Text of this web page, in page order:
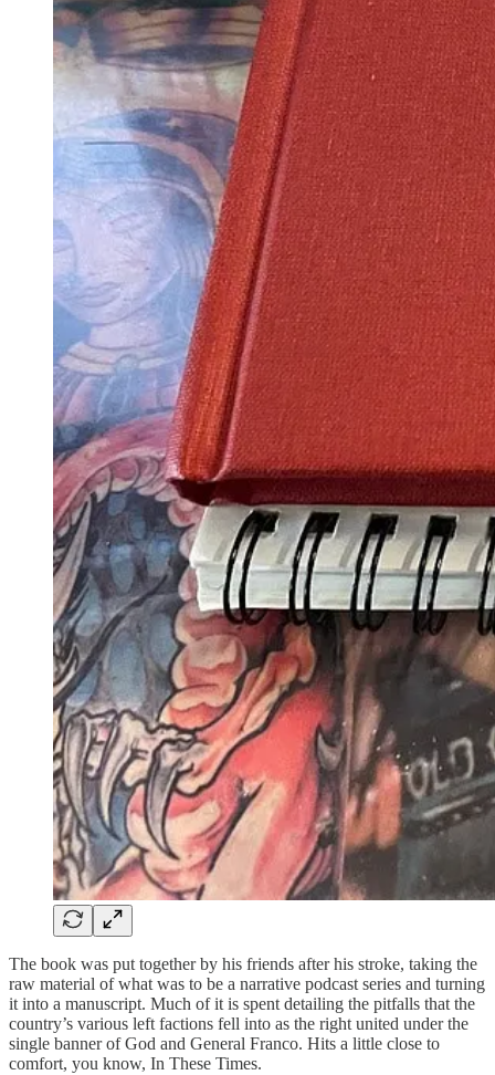
The book was put together by his friends after his stroke, taking the
raw material of what was to be a narrative podcast series and turning
it into a manuscript. Much of it is spent detailing the pitfalls that the
country’s various left factions fell into as the right united under the
single banner of God and General Franco. Hits a little close to
comfort, you know, In These Times.